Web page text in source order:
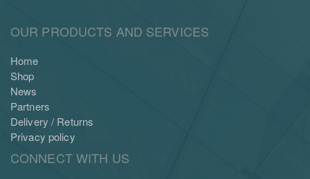
OUR PRODUCTS AND SERVICES
Home
Shop
News
Partners
Delivery / Returns
Privacy policy
CONNECT WITH US